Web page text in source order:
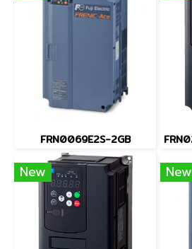
FRN0069E2S-2GB
New New